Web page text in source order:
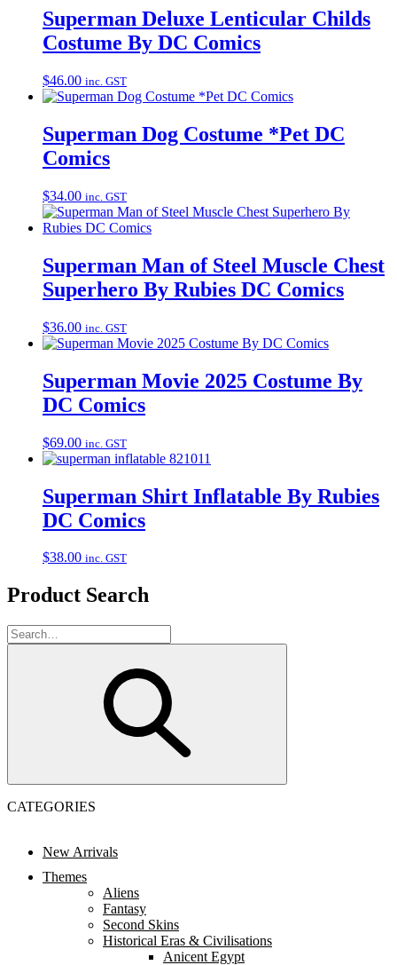
Superman Deluxe Lenticular Childs
Costume By DC Comics
$46.00 inc. GST
Superman Dog Costume *Pet DC
Comics
$34.00 inc. GST
Superman Man of Steel Muscle Chest
Superhero By Rubies DC Comics
$36.00 inc. GST
Superman Movie 2025 Costume By
DC Comics
$69.00 inc. GST
Superman Shirt Inflatable By Rubies
DC Comics
$38.00 inc. GST
Product Search
CATEGORIES
New Arrivals
Themes
Aliens
Fantasy
Second Skins
Historical Eras & Civilisations
Anicent Egypt